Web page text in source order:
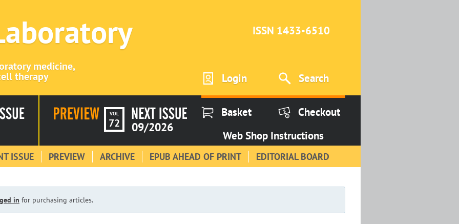
medicine,
therapy
ISSN 1433-6510
Login Search
VOL
72 09/2026
Basket
Checkout
Web Shop Instructions
ISSUE PREVIEW ARCHIVE EPUB AHEAD OF PRINT EDITORIAL BOARD
in for purchasing articles.